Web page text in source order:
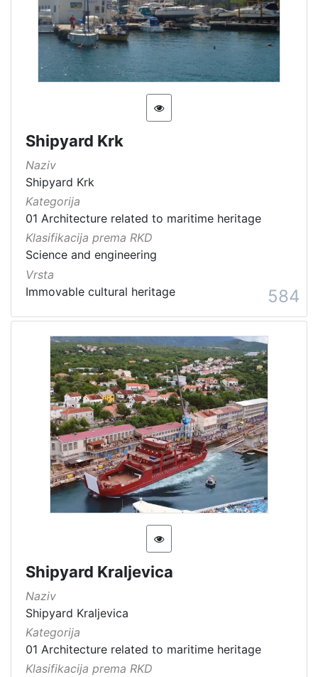
Shipyard Krk
Naziv
Shipyard Krk
Kategorija
01 Architecture related to maritime heritage
Klasifikacija prema RKD
Science and engineering
Vrsta
Immovable cultural heritage
584
Shipyard Kraljevica
Naziv
Shipyard Kraljevica
Kategorija
01 Architecture related to maritime heritage
Klasifikacija prema RKD